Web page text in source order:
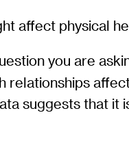
affect physical
you are
suggests that it